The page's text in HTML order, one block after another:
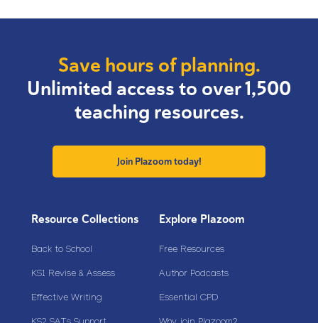
Save hours of planning.
Unlimited access to over 1,500
teaching resources.
Join Plazoom today!
Resource Collections
Back to School
KS1 Revise & Assess
Effective Writing
Explore Plazoom
Free Resources
Author Podcasts
Essential CPD